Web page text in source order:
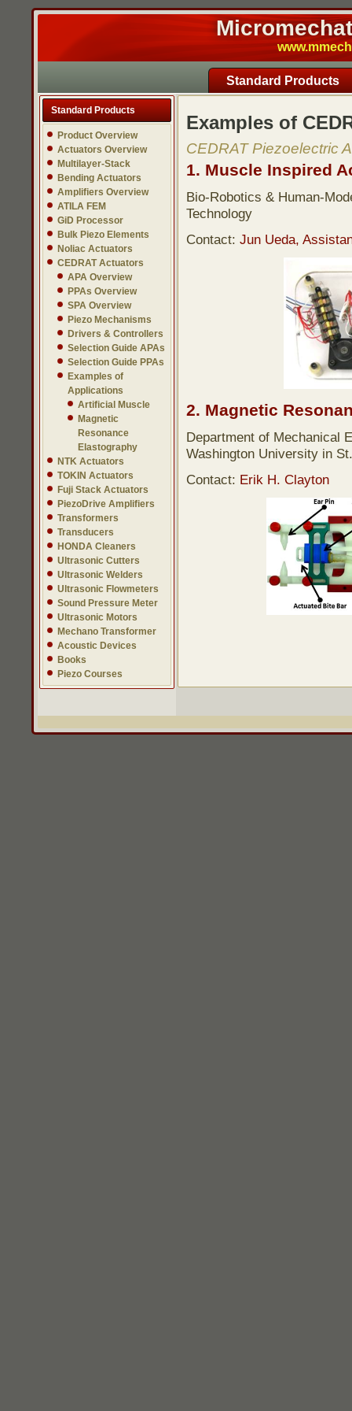
Standard Products
Standard Products
Product Overview
Actuators Overview
Multilayer-Stack
Bending Actuators
Amplifiers Overview
ATILA FEM
GiD Processor
Bulk Piezo Elements
Noliac Actuators
CEDRAT Actuators
APA Overview
PPAs Overview
SPA Overview
Piezo Mechanisms
Drivers & Controllers
Selection Guide APAs
Selection Guide PPAs
Examples of
Applications
Artificial Muscle
Magnetic
Resonance
Elastography
NTK Actuators
TOKIN Actuators
Fuji Stack Actuators
PiezoDrive Amplifiers
Transformers
Transducers
HONDA Cleaners
Ultrasonic Cutters
Ultrasonic Welders
Ultrasonic Flowmeters
Sound Pressure Meter
Ultrasonic Motors
Mechano Transformer
Acoustic Devices
Books
Piezo Courses
Examples of
CEDRAT Piezoelectric
1. Muscle Inspired
Bio-Robotics & Human-
Technology
Contact: Jun Ueda,
2. Magnetic
Department of Mechanical
Washington University in
Contact: Erik H. Clayton